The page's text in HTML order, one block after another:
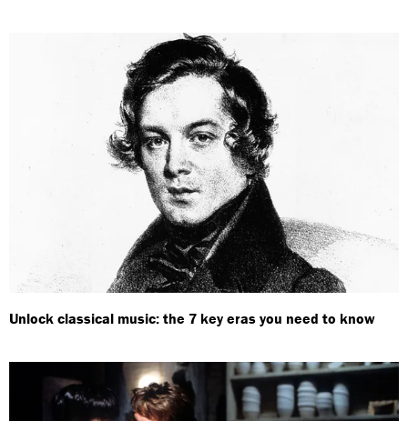
Unlock classical music: the 7 key eras you need to know